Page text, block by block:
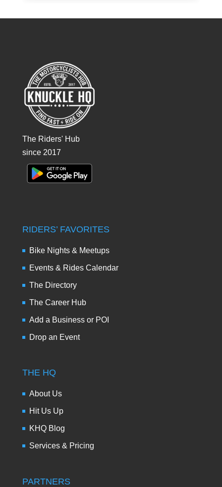
The Riders' Hub
since 2017
RIDERS’ FAVORITES
Bike Nights & Meetups
Events & Rides Calendar
The Directory
The Career Hub
Add a Business or POI
Drop an Event
THE HQ
About Us
Hit Us Up
KHQ Blog
Services & Pricing
PARTNERS